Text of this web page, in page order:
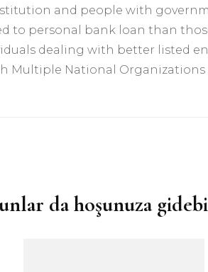
and people with
to personal bank loan than
dealing with better listed
Multiple National Organizations
da hoşunuza